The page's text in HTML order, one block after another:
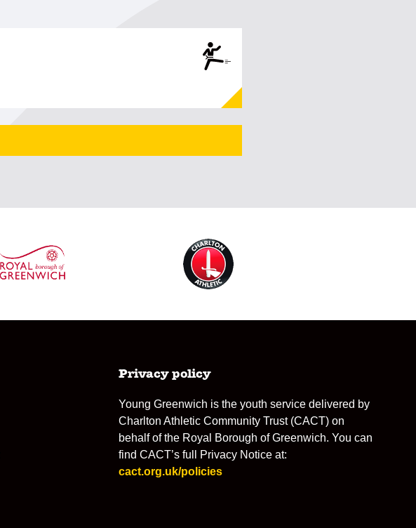
Privacy policy
Young Greenwich is the youth service delivered by
Charlton Athletic Community Trust (CACT) on
behalf of the Royal Borough of Greenwich. You can
find CACT’s full Privacy Notice at:
cact.org.uk/policies